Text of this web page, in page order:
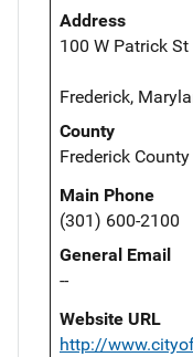
Address
100 W Patrick St
Frederick,
County
Frederick County
Main Phone
(301) 600-2100
General Email
--
Website URL
http://